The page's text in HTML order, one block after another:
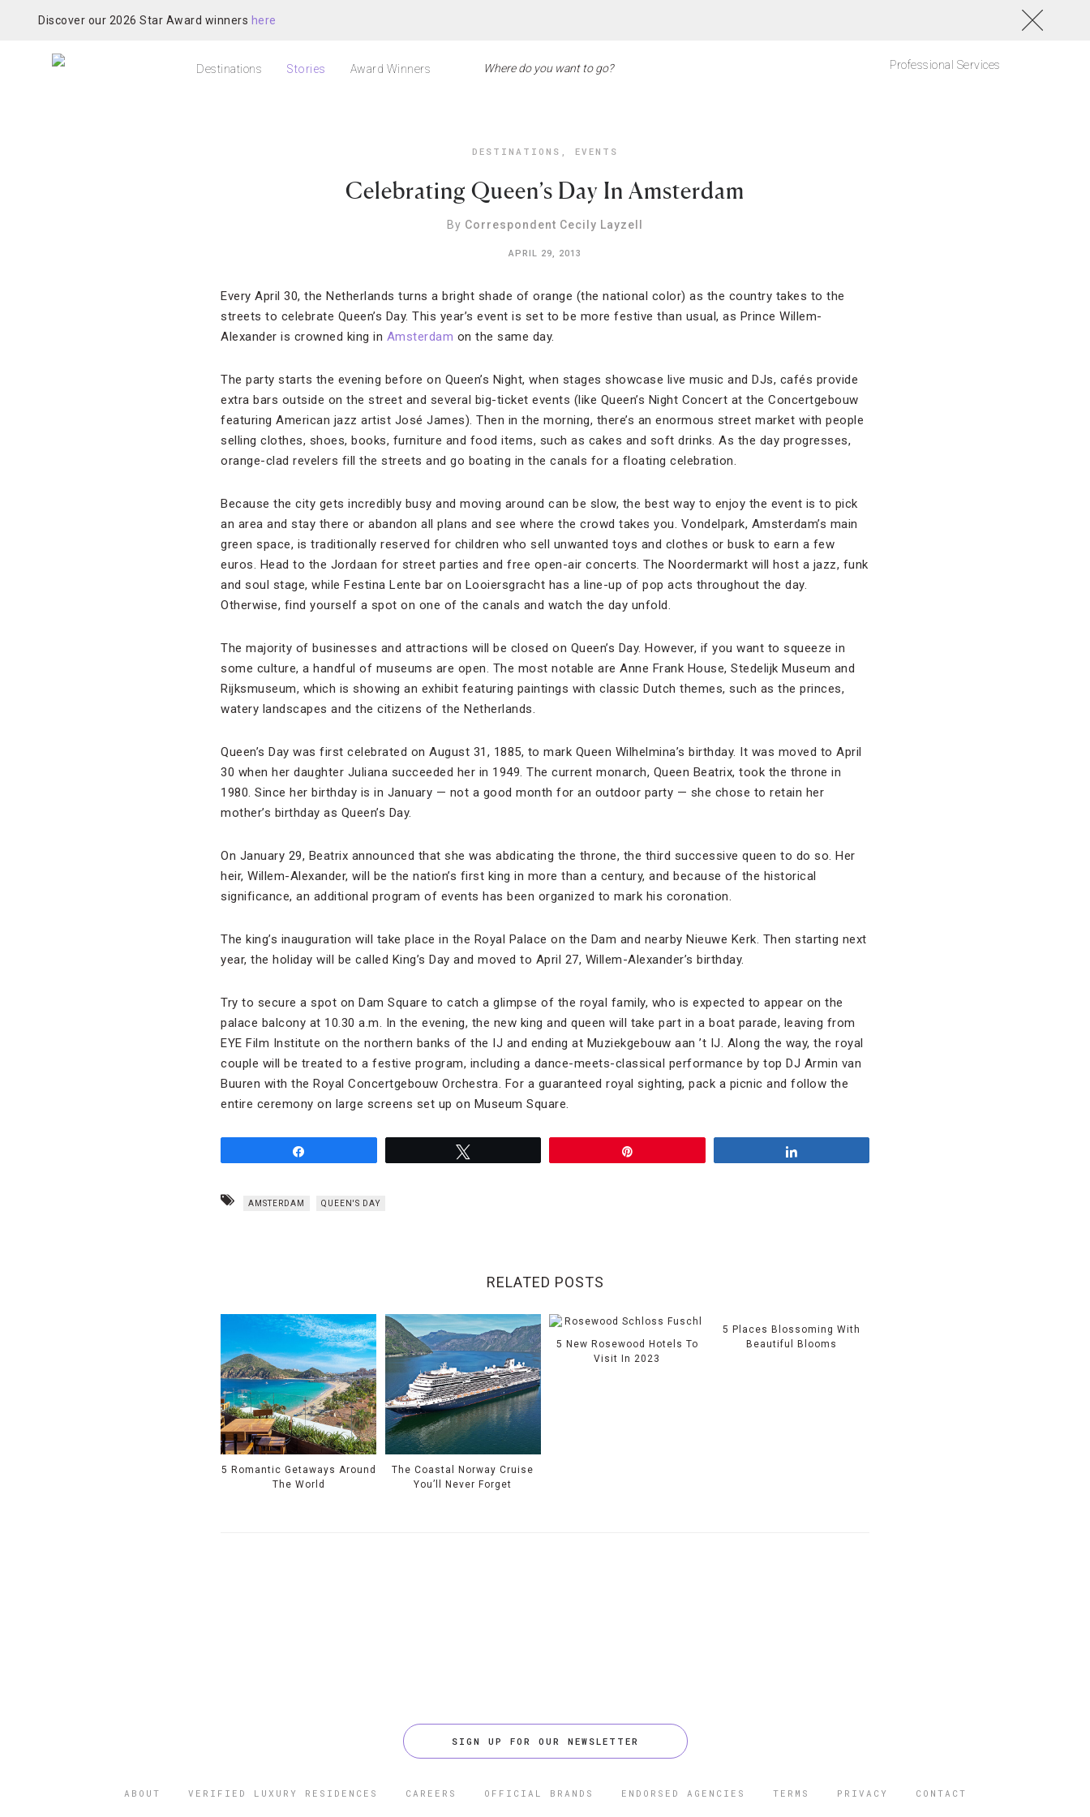
Discover our 2026 Star Award winners here
Destinations Stories Award Winners Professional Services
DESTINATIONS , EVENTS
Celebrating Queen’s Day In Amsterdam
By Correspondent Cecily Layzell
APRIL 29, 2013
Every April 30, the Netherlands turns a bright shade of orange (the national color) as the country takes to the
streets to celebrate Queen’s Day. This year’s event is set to be more festive than usual, as Prince Willem-
Alexander is crowned king in Amsterdam on the same day.
The party starts the evening before on Queen’s Night, when stages showcase live music and DJs, cafés provide
extra bars outside on the street and several big-ticket events (like Queen’s Night Concert at the Concertgebouw
featuring American jazz artist José James). Then in the morning, there’s an enormous street market with people
selling clothes, shoes, books, furniture and food items, such as cakes and soft drinks. As the day progresses,
orange-clad revelers fill the streets and go boating in the canals for a floating celebration.
Because the city gets incredibly busy and moving around can be slow, the best way to enjoy the event is to pick
an area and stay there or abandon all plans and see where the crowd takes you. Vondelpark, Amsterdam’s main
green space, is traditionally reserved for children who sell unwanted toys and clothes or busk to earn a few
euros. Head to the Jordaan for street parties and free open-air concerts. The Noordermarkt will host a jazz, funk
and soul stage, while Festina Lente bar on Looiersgracht has a line-up of pop acts throughout the day.
Otherwise, find yourself a spot on one of the canals and watch the day unfold.
The majority of businesses and attractions will be closed on Queen’s Day. However, if you want to squeeze in
some culture, a handful of museums are open. The most notable are Anne Frank House, Stedelijk Museum and
Rijksmuseum, which is showing an exhibit featuring paintings with classic Dutch themes, such as the princes,
watery landscapes and the citizens of the Netherlands.
Queen’s Day was first celebrated on August 31, 1885, to mark Queen Wilhelmina’s birthday. It was moved to April
30 when her daughter Juliana succeeded her in 1949. The current monarch, Queen Beatrix, took the throne in
1980. Since her birthday is in January — not a good month for an outdoor party — she chose to retain her
mother’s birthday as Queen’s Day.
On January 29, Beatrix announced that she was abdicating the throne, the third successive queen to do so. Her
heir, Willem-Alexander, will be the nation’s first king in more than a century, and because of the historical
significance, an additional program of events has been organized to mark his coronation.
The king’s inauguration will take place in the Royal Palace on the Dam and nearby Nieuwe Kerk. Then starting next
year, the holiday will be called King’s Day and moved to April 27, Willem-Alexander’s birthday.
Try to secure a spot on Dam Square to catch a glimpse of the royal family, who is expected to appear on the
palace balcony at 10.30 a.m. In the evening, the new king and queen will take part in a boat parade, leaving from
EYE Film Institute on the northern banks of the IJ and ending at Muziekgebouw aan ’t IJ. Along the way, the royal
couple will be treated to a festive program, including a dance-meets-classical performance by top DJ Armin van
Buuren with the Royal Concertgebouw Orchestra. For a guaranteed royal sighting, pack a picnic and follow the
entire ceremony on large screens set up on Museum Square.
AMSTERDAM QUEEN'S DAY
RELATED POSTS
5 Romantic Getaways Around
The World
The Coastal Norway Cruise
You’ll Never Forget
5 New Rosewood Hotels To
Visit In 2023
5 Places Blossoming With
Beautiful Blooms
SIGN UP FOR OUR NEWSLETTER
ABOUT VERIFIED LUXURY RESIDENCES CAREERS OFFICIAL BRANDS ENDORSED AGENCIES TERMS PRIVACY CONTACT